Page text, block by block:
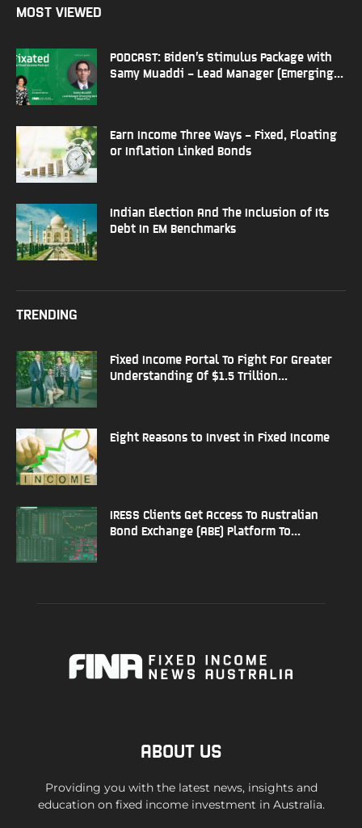
MOST VIEWED
PODCAST: Biden’s Stimulus Package with
Samy Muaddi – Lead Manager (Emerging...
Earn Income Three Ways – Fixed, Floating
or Inflation Linked Bonds
Indian Election And The Inclusion of Its
Debt In EM Benchmarks
TRENDING
Fixed Income Portal To Fight For Greater
Understanding Of $1.5 Trillion...
Eight Reasons to Invest in Fixed Income
IRESS Clients Get Access To Australian
Bond Exchange (ABE) Platform To...
ABOUT US
Providing you with the latest news, insights and
education on fixed income investment in Australia.